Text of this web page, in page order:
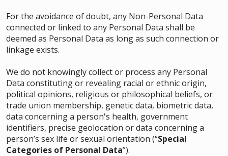
For the avoidance of doubt, any Non-Personal Data
connected or linked to any Personal Data shall be
deemed as Personal Data as long as such connection or
linkage exists.
We do not knowingly collect or process any Personal
Data constituting or revealing racial or ethnic origin,
political opinions, religious or philosophical beliefs, or
trade union membership, genetic data, biometric data,
data concerning a person's health, government
identifiers, precise geolocation or data concerning a
person’s sex life or sexual orientation (“Special
Categories of Personal Data”).